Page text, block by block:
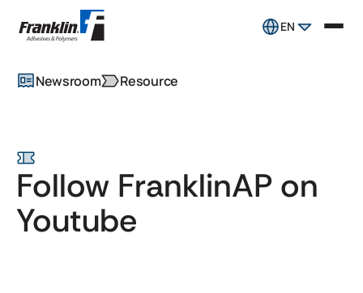
EN
Newsroom Resource
Follow FranklinAP on
Youtube